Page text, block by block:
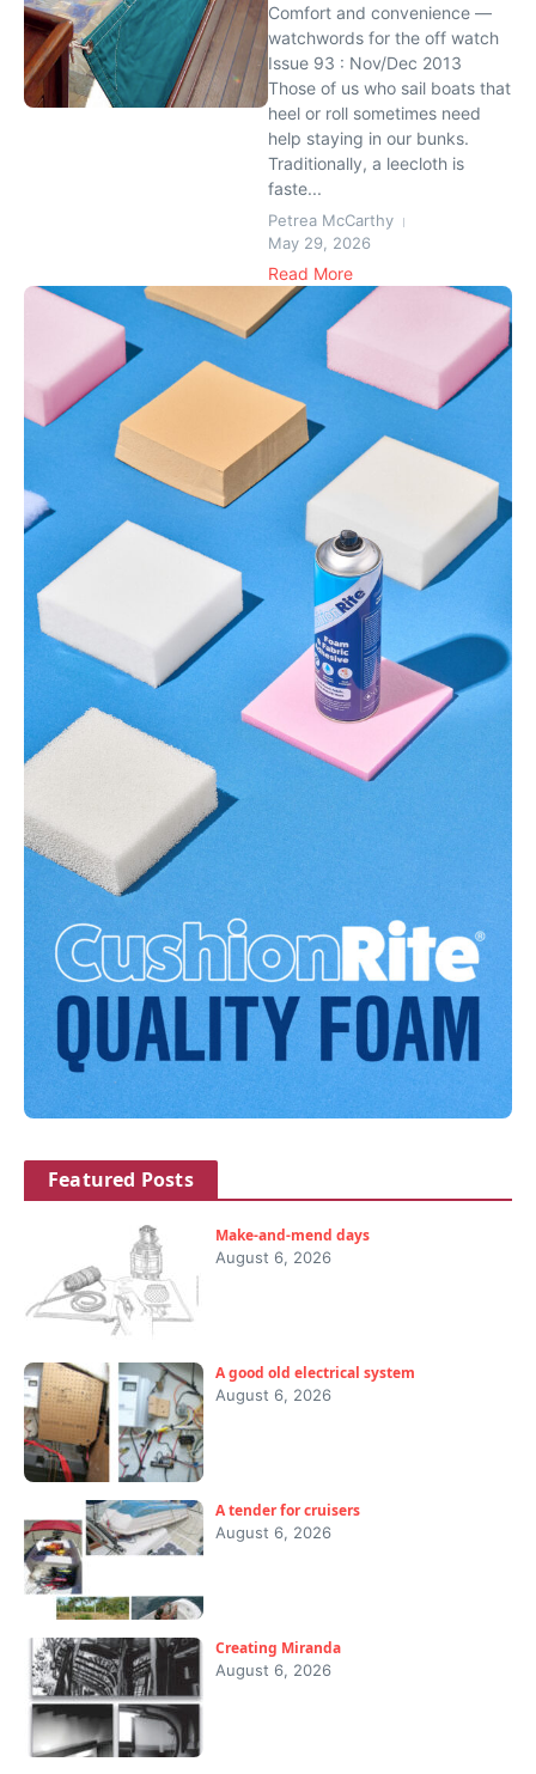
Comfort and convenience —
watchwords for the off watch
Issue 93 : Nov/Dec 2013
Those of us who sail boats that
heel or roll sometimes need
help staying in our bunks.
Traditionally, a leecloth is
faste...
Petrea McCarthy
May 29, 2026
Read More
Featured Posts
Make-and-mend days
August 6, 2026
A good old electrical system
August 6, 2026
A tender for cruisers
August 6, 2026
Creating Miranda
August 6, 2026